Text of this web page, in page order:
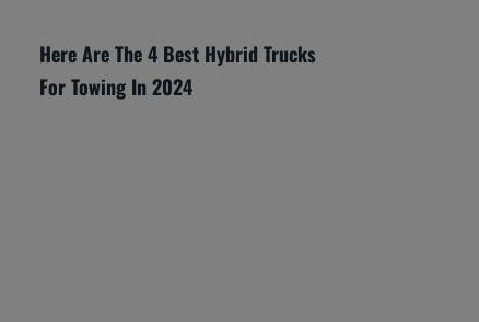
Here Are The 4 Best Hybrid Trucks
For Towing In 2024